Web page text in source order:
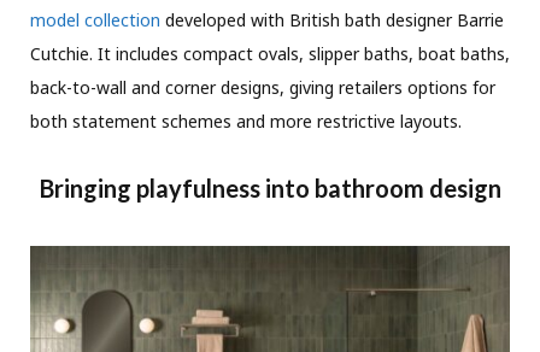
model collection developed with British bath designer Barrie
Cutchie. It includes compact ovals, slipper baths, boat baths,
back-to-wall and corner designs, giving retailers options for
both statement schemes and more restrictive layouts.
Bringing playfulness into bathroom design